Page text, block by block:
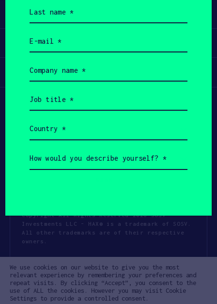
Apply
Invest
Participate
Copyright All Rights Reserved 2026 SOSV
Investments LLC - HAX® is a trademark of SOSV.
All other trademarks are of their respective
owners.
Cookie Policy Disclaimer
Communication Policy Code of Conduct
name
(Required)
(Required)
name
(Required)
title
(Required)
(Required)
would
you
We use cookies on our website to give you the most
relevant experience by remembering your preferences and
repeat visits. By clicking “Accept”, you consent to the
use of ALL the cookies. However you may visit Cookie
Settings to provide a controlled consent.